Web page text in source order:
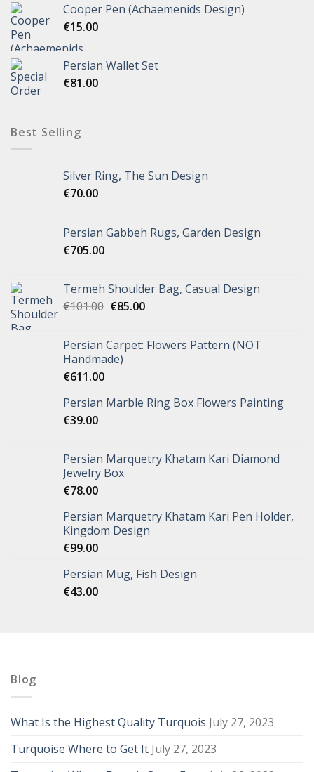
Cooper Pen (Achaemenids Design)
€15.00
Persian Wallet Set
€81.00
Best Selling
Silver Ring, The Sun Design
€70.00
Persian Gabbeh Rugs, Garden Design
€705.00
Termeh Shoulder Bag, Casual Design
€101.00 €85.00
Persian Carpet: Flowers Pattern (NOT
Handmade)
€611.00
Persian Marble Ring Box Flowers Painting
€39.00
Persian Marquetry Khatam Kari Diamond
Jewelry Box
€78.00
Persian Marquetry Khatam Kari Pen Holder,
Kingdom Design
€99.00
Persian Mug, Fish Design
€43.00
Blog
What Is the Highest Quality Turquois July 27, 2023
Turquoise Where to Get It July 27, 2023